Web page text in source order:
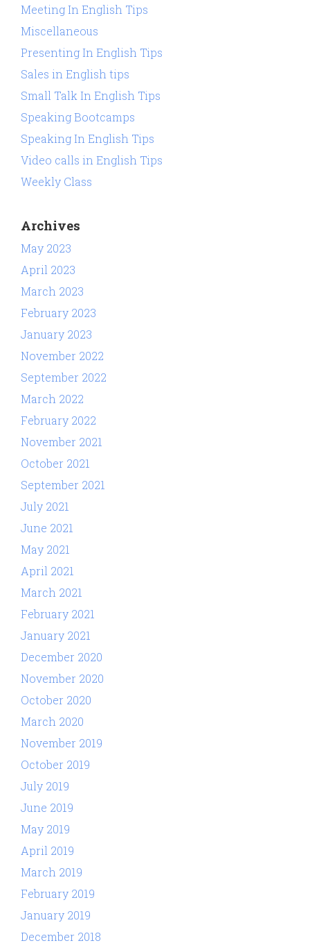
Meeting In English Tips
Miscellaneous
Presenting In English Tips
Sales in English tips
Small Talk In English Tips
Speaking Bootcamps
Speaking In English Tips
Video calls in English Tips
Weekly Class
Archives
May 2023
April 2023
March 2023
February 2023
January 2023
November 2022
September 2022
March 2022
February 2022
November 2021
October 2021
September 2021
July 2021
June 2021
May 2021
April 2021
March 2021
February 2021
January 2021
December 2020
November 2020
October 2020
March 2020
November 2019
October 2019
July 2019
June 2019
May 2019
April 2019
March 2019
February 2019
January 2019
December 2018